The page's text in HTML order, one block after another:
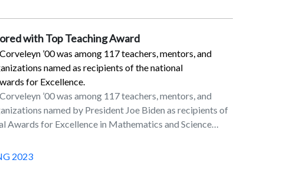
RedlSueAnn RedlMary RitzLillian SakkasMichael J.
J. WillisEileen ZyskStaffDr. Pamela J.
M. HancockBro. Sean D. Sammon, FMS ’70
with Top Teaching Award
’00 was among 117 teachers, mentors, and
named as recipients of the national
for Excellence.
’00 was among 117 teachers, mentors, and
named by President Joe Biden as recipients of
Awards for Excellence in Mathematics and Science
and Presidential Awards for Excellence in Science,
Engineering Mentoring (PAESMEM). The awards
role that America’s teachers and mentors play in
who will be future STEM professionals, including
2023